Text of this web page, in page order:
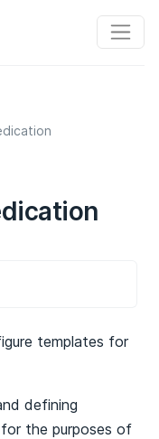
templates for
defining
the purposes of